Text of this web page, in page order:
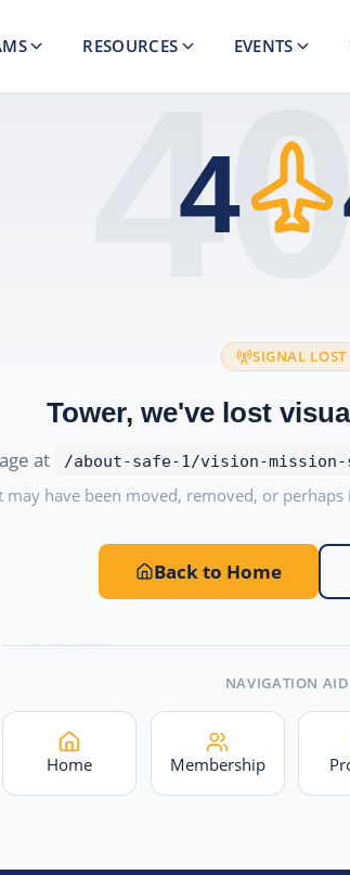
RESOURCES EVENTS
4
SIGNAL LOST
Tower, we've lost
at /about-safe-1/vision-mission-
may have been moved, removed, or
Back to Home
NAVIGATION
Home Membership